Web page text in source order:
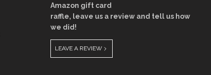
Amazon gift card
raffle, leave us a review and tell us how
we did!
LEAVE A REVIEW